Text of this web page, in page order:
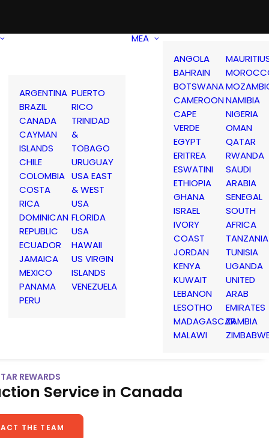
ARGENTINA
BRAZIL
CANADA
CAYMAN
ISLANDS
CHILE
COLOMBIA
COSTA
RICA
DOMINICAN
REPUBLIC
ECUADOR
JAMAICA
MEXICO
PANAMA
PERU
PUERTO
RICO
TRINIDAD
&
TOBAGO
URUGUAY
USA EAST
& WEST
USA
FLORIDA
USA
HAWAII
US VIRGIN
ISLANDS
VENEZUELA
MEA
ANGOLA
BAHRAIN
BOTSWANA
CAMEROON
CAPE
VERDE
EGYPT
ERITREA
ESWATINI
ETHIOPIA
GHANA
ISRAEL
IVORY
COAST
JORDAN
KENYA
KUWAIT
LEBANON
LESOTHO
MADAGASCAR
MALAWI
NAMIBIA
NIGERIA
OMAN
QATAR
RWANDA
SAUDI
ARABIA
SENEGAL
SOUTH
AFRICA
TANZANIA
TUNISIA
UGANDA
UNITED
ARAB
EMIRATES
ZAMBIA
REWARDS
Service in Canada
THE TEAM